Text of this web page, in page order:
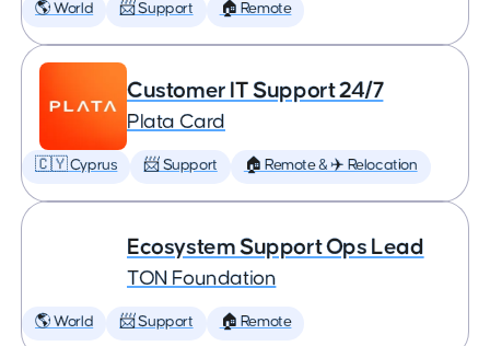
🌎 World 📨 Support 🏠 Remote
Customer IT Support 24/7
Plata Card
🇨🇾 Cyprus 📨 Support 🏠 Remote & ✈️ Relocation
Ecosystem Support Ops Lead
TON Foundation
🌎 World 📨 Support 🏠 Remote